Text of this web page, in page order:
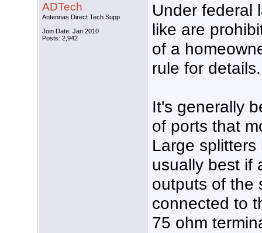
ADTech
Antennas Direct Tech Supp
Join Date: Jan 2010
Posts: 2,942
Under federal
like are
of a
rule for
It's generally
of ports that
Large
usually best if
outputs of the
connected to
75 ohm